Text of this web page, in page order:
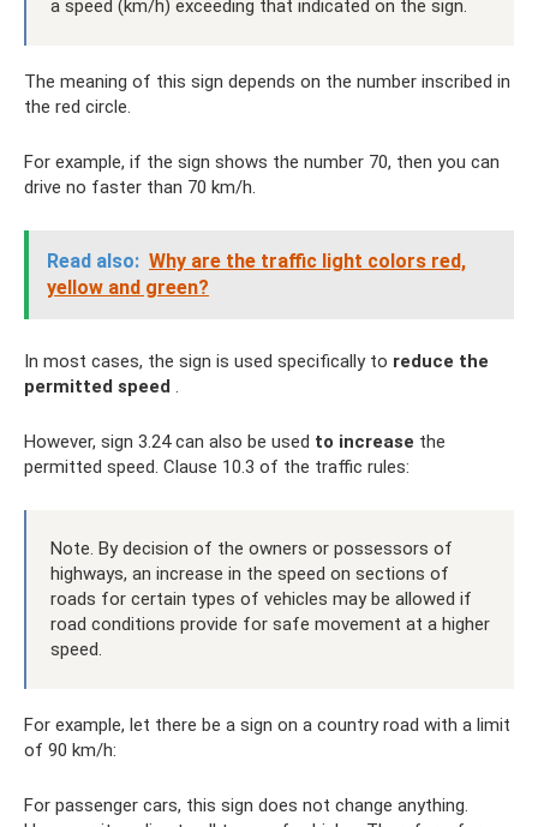
a speed (km/h) exceeding that indicated on the sign.
The meaning of this sign depends on the number inscribed in
the red circle.
For example, if the sign shows the number 70, then you can
drive no faster than 70 km/h.
Read also: Why are the traffic light colors red,
yellow and green?
In most cases, the sign is used specifically to reduce the
permitted speed .
However, sign 3.24 can also be used to increase the
permitted speed. Clause 10.3 of the traffic rules:
Note. By decision of the owners or possessors of
highways, an increase in the speed on sections of
roads for certain types of vehicles may be allowed if
road conditions provide for safe movement at a higher
speed.
For example, let there be a sign on a country road with a limit
of 90 km/h:
For passenger cars, this sign does not change anything.